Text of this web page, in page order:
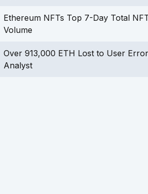
Ethereum NFTs Top 7-Day Total
Volume
Over 913,000 ETH Lost to User
Analyst